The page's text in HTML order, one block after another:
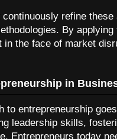
continuously refine
By
in the face of market
in
to entrepreneurship
leadership skills,
Entrepreneurs today